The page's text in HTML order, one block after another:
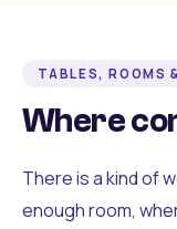
TABLES, ROOMS
Where
There is a kind of
enough room,